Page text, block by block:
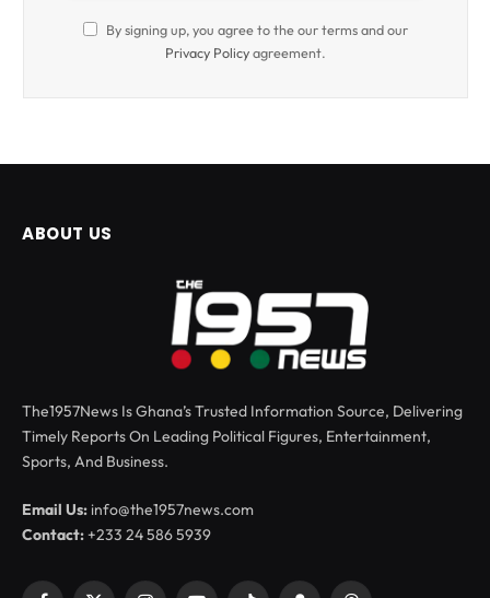
By signing up, you agree to the our terms and our
Privacy Policyagreement.
ABOUT US
The1957News Is Ghana’s Trusted Information Source, Delivering
Timely Reports On Leading Political Figures, Entertainment,
Sports, And Business.
Email Us: info@the1957news.com
Contact:+233 24 586 5939